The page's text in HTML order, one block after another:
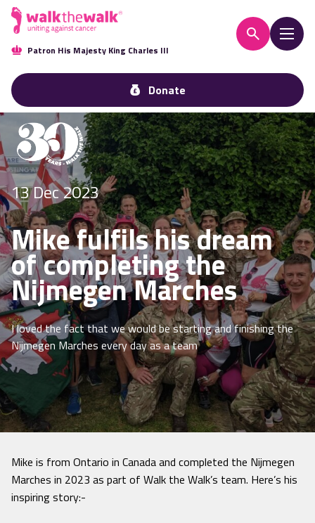
Patron His Majesty King Charles III
Donate
13 Dec 2023
Mike fulfils his dream
of completing the
Nijmegen Marches
I loved the fact that we would be starting and finishing the
Nijmegen Marches every day as a team
Mike is from Ontario in Canada and completed the Nijmegen
Marches in 2023 as part of Walk the Walk’s team. Here’s his
inspiring story:-